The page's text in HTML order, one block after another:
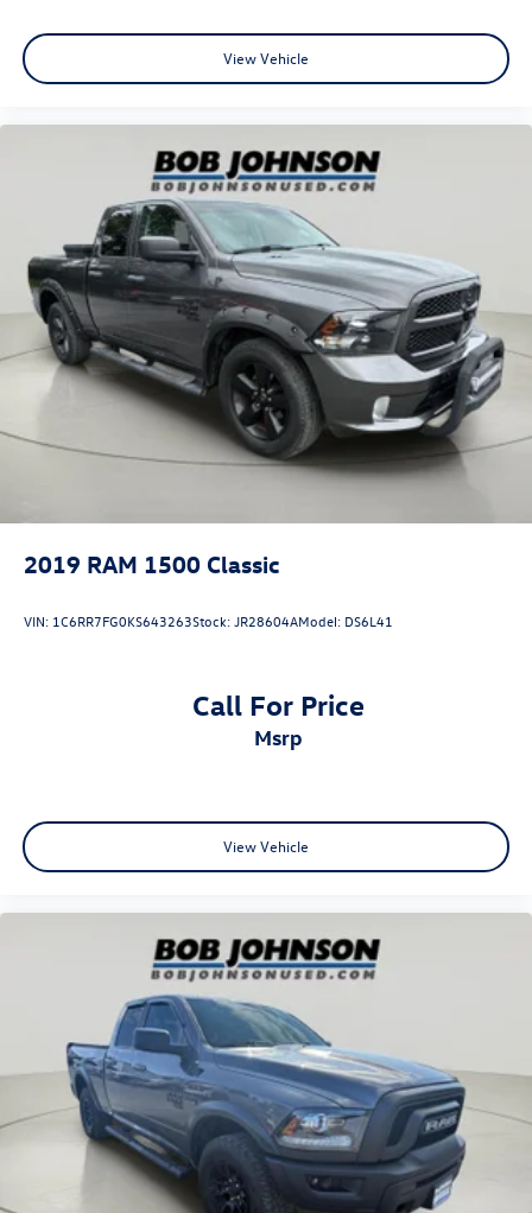
Raised Ride Height
Quick Order Package 29F Warlock
Bi-Function Halogen Projector Headlamps
Black Exterior Truck Badging
Black RAM Head Tailgate Badge
Black Powder Coated Rear Bumper
Black Powder Coated Front Bumper
Black Headlamp Filler Panel
Black Grille with RAM Lettering
Front Wheel Well Liners
Black Wheel Flares
Black Door Handles
4x4 Flat Black Badge
Rear Extra Heavy Duty Shock Absorbers
P275/60R20 BSW AS Tires
20"" X 9"" Semi-Gloss Black Aluminum Wheels
ParkSense Rear Park Assist System
Warlock Interior Accents
Cloth upholstery is comfortable in all seasons.
Convenience
Keyfob engine start control - Get an early start.
fob, ensuring your ride is ready to go when you get
in. Now you can stay comfortable inside while your
vehicle gets comfortable outside, thanks to Keyfob
engine start control.
Technology and Telematics
Wireless connectivity - Strike the cord. Wireless
technology makes it easy to place calls without
having to fumble with your phone. It integrates your
device with the system inside your vehicle for
hands-free access. Keep connected and keep your
hands on the wheel with wireless connectivity.
View Vehicle
2019 RAM 1500 Classic
VIN: 1C6RR7FG0KS643263Stock:JR28604AModel: DS6L41
Call For Price
msrp
View Vehicle